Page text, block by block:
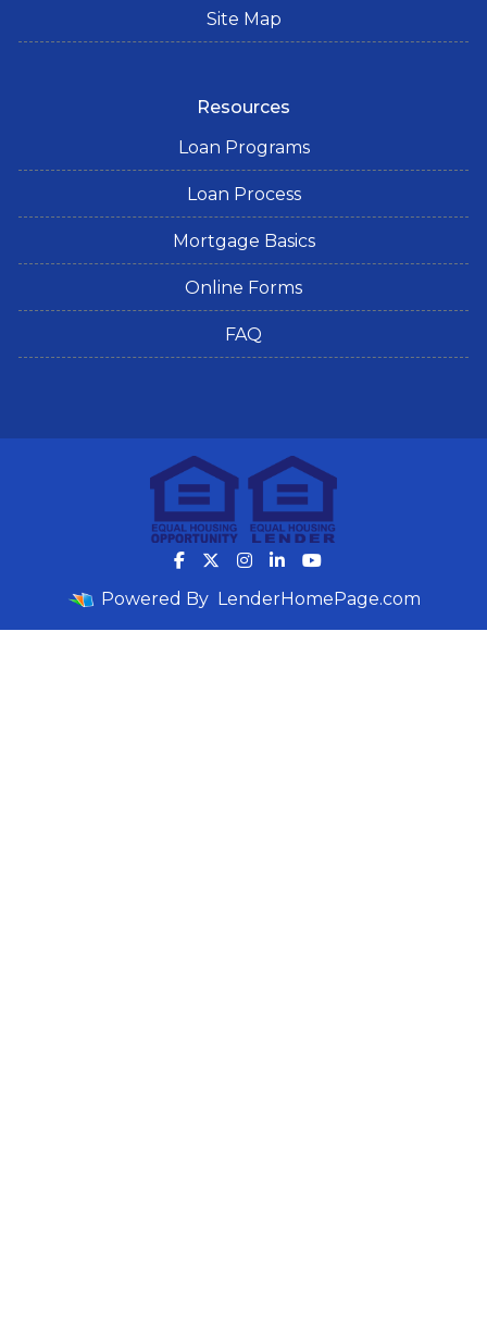
Site Map
Resources
Loan Programs
Loan Process
Mortgage Basics
Online Forms
FAQ
Powered By LenderHomePage.com